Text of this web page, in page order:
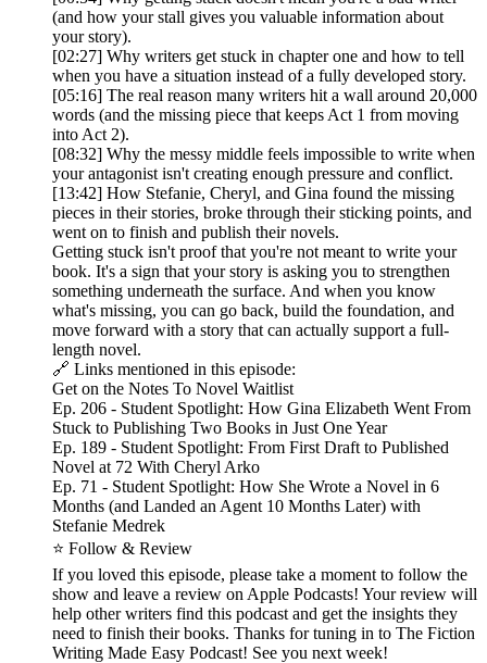
(and how your stall gives you valuable information about
your story).
[02:27] Why writers get stuck in chapter one and how to tell
when you have a situation instead of a fully developed story.
[05:16] The real reason many writers hit a wall around 20,000
words (and the missing piece that keeps Act 1 from moving
into Act 2).
[08:32] Why the messy middle feels impossible to write when
your antagonist isn't creating enough pressure and conflict.
[13:42] How Stefanie, Cheryl, and Gina found the missing
pieces in their stories, broke through their sticking points, and
went on to finish and publish their novels.
Getting stuck isn't proof that you're not meant to write your
book. It's a sign that your story is asking you to strengthen
something underneath the surface. And when you know
what's missing, you can go back, build the foundation, and
move forward with a story that can actually support a full-
length novel.
🔗 Links mentioned in this episode:
Get on the Notes To Novel Waitlist
Ep. 206 - Student Spotlight: How Gina Elizabeth Went From
Stuck to Publishing Two Books in Just One Year
Ep. 189 - Student Spotlight: From First Draft to Published
Novel at 72 With Cheryl Arko
Ep. 71 - Student Spotlight: How She Wrote a Novel in 6
Months (and Landed an Agent 10 Months Later) with
Stefanie Medrek
⭐ Follow & Review
If you loved this episode, please take a moment to follow the
show and leave a review on Apple Podcasts! Your review will
help other writers find this podcast and get the insights they
need to finish their books. Thanks for tuning in to The Fiction
Writing Made Easy Podcast! See you next week!